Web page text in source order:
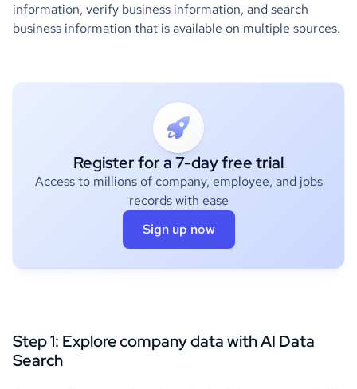
information, verify business information, and search
business information that is available on multiple sources.
Register for a 7-day free trial
Access to millions of company, employee, and jobs
records with ease
Sign up now
Step 1: Explore company data with AI Data
Search